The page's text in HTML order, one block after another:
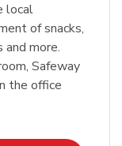
local
of snacks,
and more.
Safeway
the office